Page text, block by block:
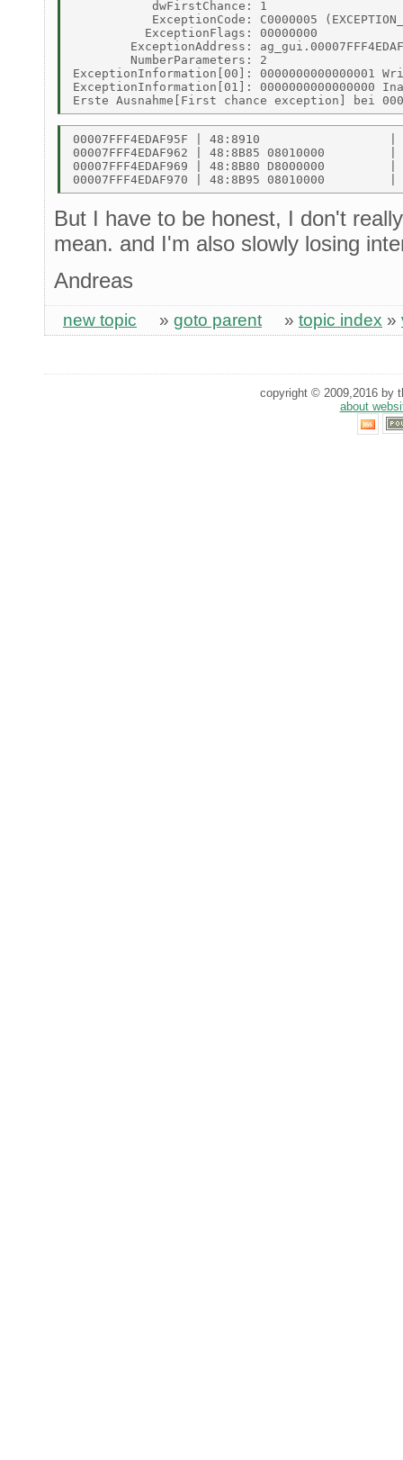
           dwFirstChance: 1
ExceptionCode: C0000005
          ExceptionFlags: 00000000
ExceptionAddress:
        NumberParameters: 2
ExceptionInformation[00]: 0000000000000001
ExceptionInformation[01]: 0000000000000000
00007FFF4EDAF95F | 48:8910
00007FFF4EDAF962 | 48:8B85 08010000
00007FFF4EDAF969 | 48:8B80 D8000000
But I have to be honest, I don't
mean. and I'm also slowly losing
Andreas
new topic » goto parent » topic index »
copyright © 2009,2016 by
about